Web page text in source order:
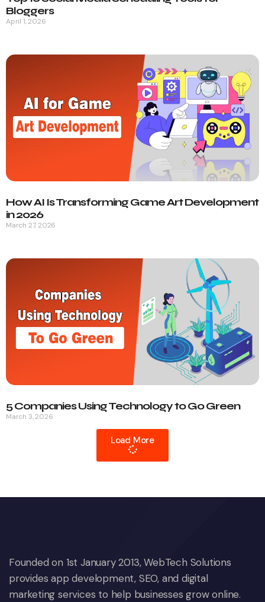
Bloggers
April 1, 2026
How AI Is Transforming Game Art Development
in 2026
March 27, 2026
5 Companies Using Technology to Go Green
March 3, 2026
Load More
Founded on 1st January 2013, WebTech Solutions
provides app development, SEO, and digital
marketing services to help businesses grow online.